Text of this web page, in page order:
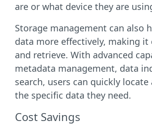
are or what device they are
Storage management can also
data more effectively, making it
and retrieve. With advanced
metadata management, data
search, users can quickly locate
the specific data they need.
Cost Savings